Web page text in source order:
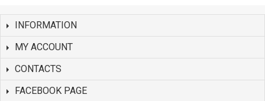
INFORMATION
MY ACCOUNT
CONTACTS
FACEBOOK PAGE